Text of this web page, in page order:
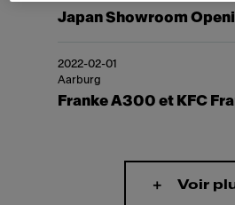
Japan Showroom
2022-02-01
Aarburg
Franke A300 et KFC
Voir